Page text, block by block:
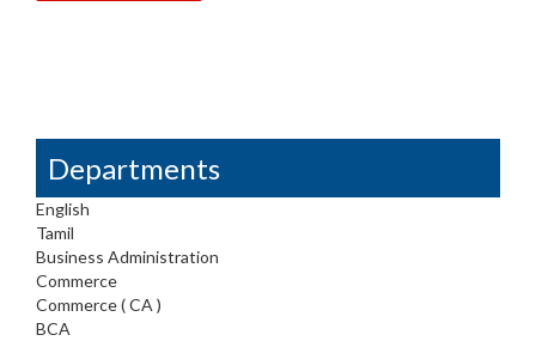
Departments
English
Tamil
Business Administration
Commerce
Commerce ( CA )
BCA